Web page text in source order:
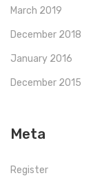
March 2019
December 2018
January 2016
December 2015
Meta
Register